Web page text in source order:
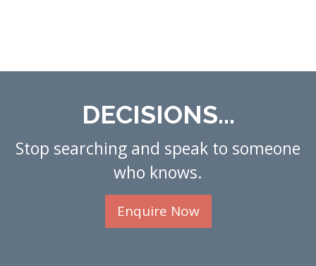
DECISIONS...
Stop searching and speak to someone
who knows.
Enquire Now